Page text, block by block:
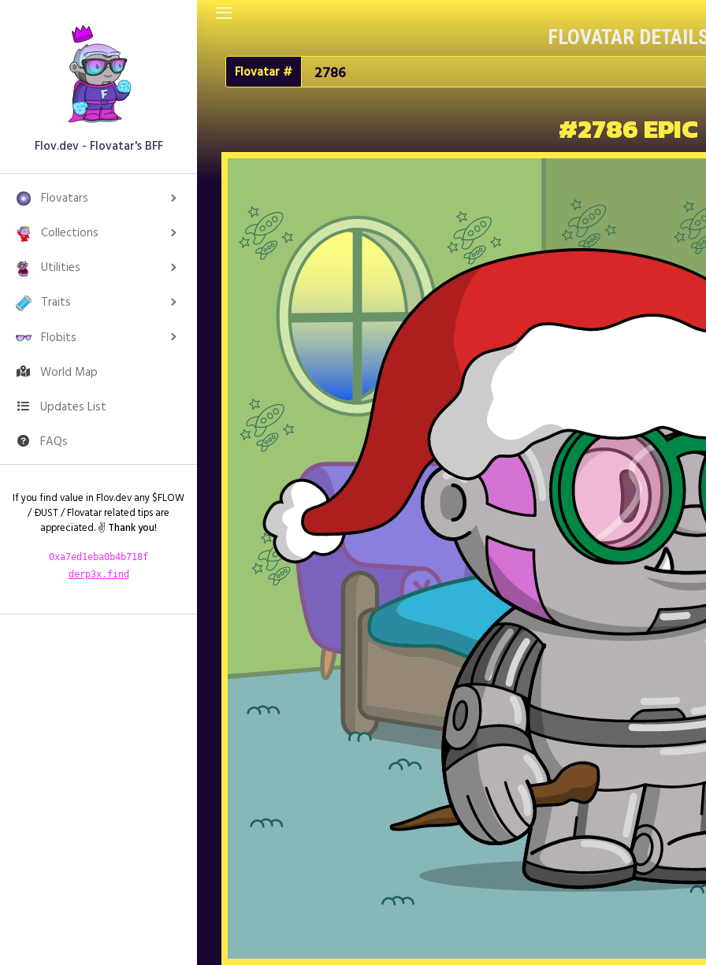
Flov.dev - Flovatar's BFF
Flovatars
Collections
Utilities
Traits
Flobits
World Map
Updates List
FAQs
If you find value in Flov.dev any $FLOW
/ ÐUST / Flovatar related tips are
appreciated. ✌️ Thank you!
0xa7ed1eba0b4b718f
derp3x.find
FLOVATAR
Flovatar #
#2786 EPIC